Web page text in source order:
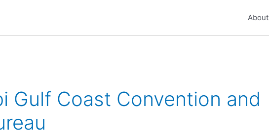
About
Gulf Coast Convention and